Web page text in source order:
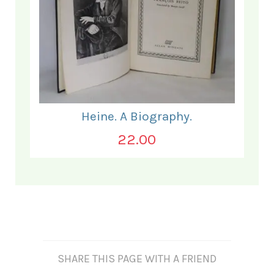
Heine. A Biography.
22.00
SHARE THIS PAGE WITH A FRIEND